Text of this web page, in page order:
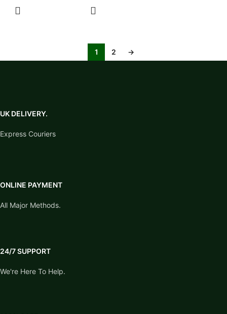
1 2 →
UK DELIVERY.
Express Couriers
ONLINE PAYMENT
All Major Methods.
24/7 SUPPORT
We're Here To Help.